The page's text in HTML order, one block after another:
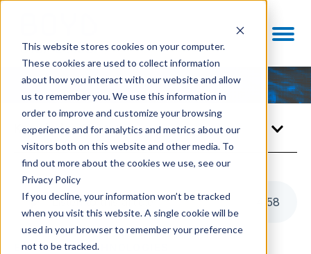
This website stores cookies on your computer.
These cookies are used to collect information
about how you interact with our website and allow
us to remember you. We use this information in
order to improve and customize your browsing
experience and for analytics and metrics about our
visitors both on this website and other media. To
find out more about the cookies we use, see our
Privacy Policy
If you decline, your information won’t be tracked
when you visit this website. A single cookie will be
used in your browser to remember your preference
not to be tracked.
Knowledge Center
Listen to this article 58
ENABLING TECHNOLOGIES